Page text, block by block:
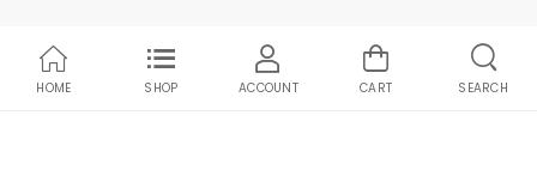
HOME SHOP ACCOUNT CART SEARCH